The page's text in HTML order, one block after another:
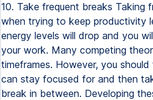
10. Take frequent breaks Taking
when trying to keep productivity
energy levels will drop and you
your work. Many competing
timeframes. However, you
can stay focused for and then
break in between. Developing